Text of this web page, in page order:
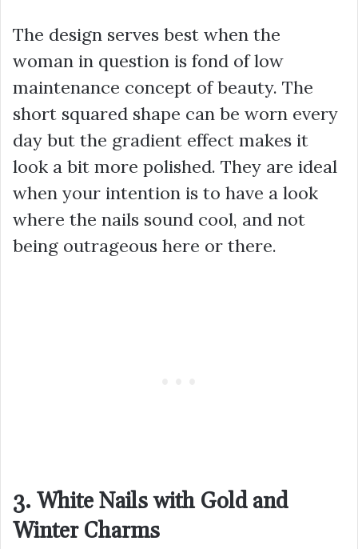
The design serves best when the
woman in question is fond of low
maintenance concept of beauty. The
short squared shape can be worn every
day but the gradient effect makes it
look a bit more polished. They are ideal
when your intention is to have a look
where the nails sound cool, and not
being outrageous here or there.
3. White Nails with Gold and
Winter Charms